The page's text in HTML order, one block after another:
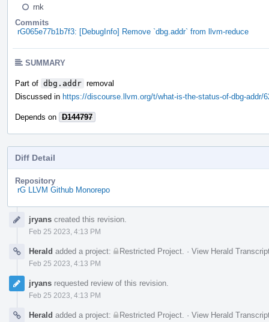
rnk
Commits
rG065e77b1b7f3: [DebugInfo] Remove `dbg.addr` from llvm-reduce
SUMMARY
Part of dbg.addr removal
Discussed in https://discourse.llvm.org/t/what-is-the-status-of-dbg-addr/
Depends on D144797
Diff Detail
Repository
rG LLVM Github Monorepo
Timelinejryans created this revision.
Feb 25 2023, 4:13 PM
Herald added a project: Restricted Project · View Herald
Feb 25 2023, 4:13 PM
jryans requested review of this revision.
Feb 25 2023, 4:13 PM
Herald added a project: Restricted Project · View Herald